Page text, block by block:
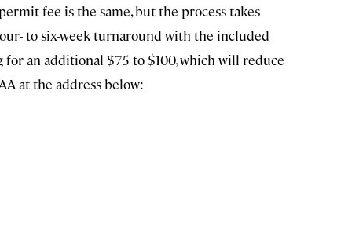
fee is the same, but the process takes
to six-week turnaround with the included
an additional $75 to $100, which will reduce
at the address below: